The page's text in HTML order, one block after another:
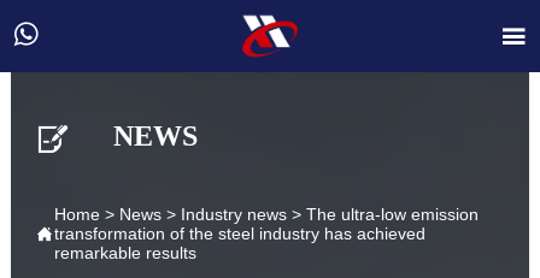
 
 NEWS

Home> News> Industry news> The ultra-low emission
transformation of the steel industry has achieved
remarkable results